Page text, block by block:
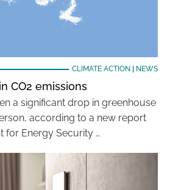
CLIMATE ACTION NEWS
CO2 emissions
a significant drop in greenhouse
according to a new report
for Energy Security …